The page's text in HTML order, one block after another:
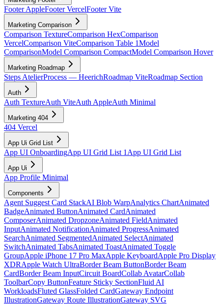
Footer AppleFooter VercelFooter Vite
Marketing Comparison
Comparison TextureComparison HexComparison
VercelComparison ViteComparison Table 1Model
ComparisonModel Comparison CompactModel Comparison Hover
Marketing Roadmap
Steps AtelierProcess — HeerichRoadmap ViteRoadmap Section
Auth
Auth TextureAuth ViteAuth AppleAuth Minimal
Marketing 404
404 Vercel
App Ui Grid List
App UI OnboardingApp UI Grid List 1 App UI Grid List
App Ui
App Profile Minimal
Components
Agent Suggest Card StackAI Blob WarpAnalytics ChartAnimated
BadgeAnimated ButtonAnimated CardAnimated
ComposerAnimated DropzoneAnimated FieldAnimated
InputAnimated NotificationAnimated ProgressAnimated
SearchAnimated SegmentedAnimated SelectAnimated
SwitchAnimated TabsAnimated ToastAnimated Toggle
GroupApple iPhone 17 Pro MaxApple KeyboardApple Pro Display
XDRApple Watch UltraBorder Beam ButtonBorder Beam
CardBorder Beam InputCircuit BoardCollab AvatarCollab
ToolbarCopy ButtonFeature Sticky SectionFluid AI
WorkloadsFluted GlassFolded CardGateway Endpoint
IllustrationGateway Route IllustrationGateway SVG